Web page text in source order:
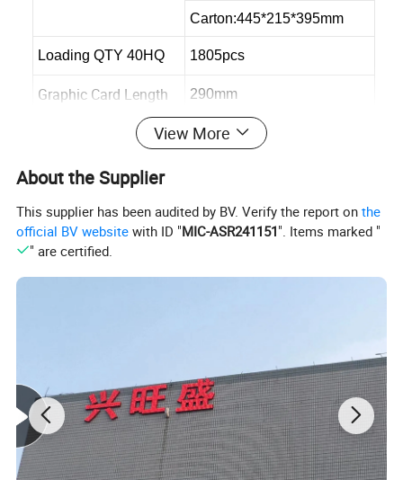
Carton:445*215*395mm
Loading QTY 40HQ 1805pcs
Graphic Card Length 290mm
Max CPU Cooler 145mm
Max PSU Length
View More
About the Supplier
This supplier has been audited by BV. Verify the report onthe
official BV website with ID "MIC-ASR241151". Items marked "
" are certified.